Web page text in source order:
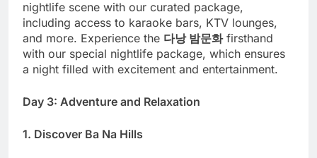
nightlife scene with our curated package,
including access to karaoke bars, KTV lounges,
and more. Experience the 다낭 밤문화firsthand
with our special nightlife package, which ensures
a night filled with excitement and entertainment.
Day 3: Adventure and Relaxation
1. Discover Ba Na Hills